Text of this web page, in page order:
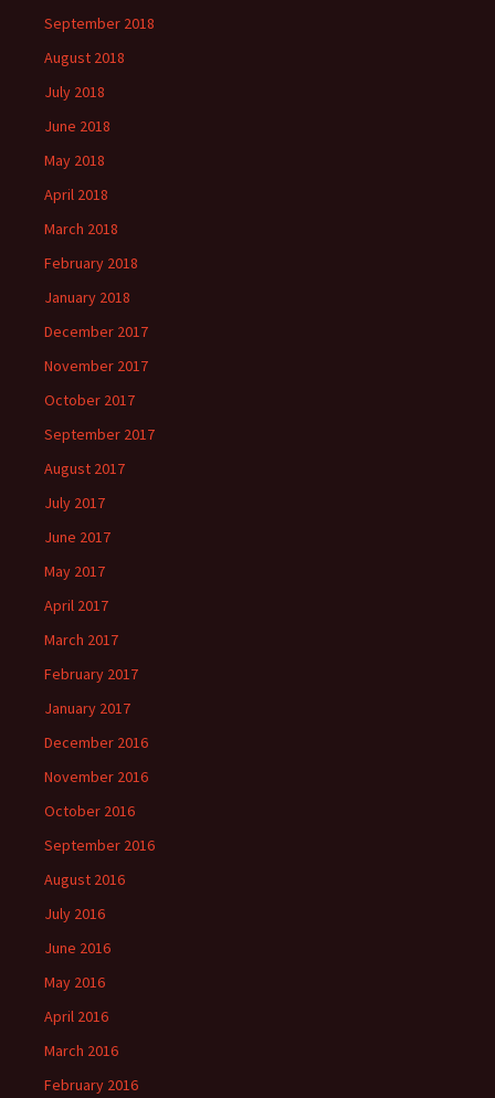
September 2018
August 2018
July 2018
June 2018
May 2018
April 2018
March 2018
February 2018
January 2018
December 2017
November 2017
October 2017
September 2017
August 2017
July 2017
June 2017
May 2017
April 2017
March 2017
February 2017
January 2017
December 2016
November 2016
October 2016
September 2016
August 2016
July 2016
June 2016
May 2016
April 2016
March 2016
February 2016